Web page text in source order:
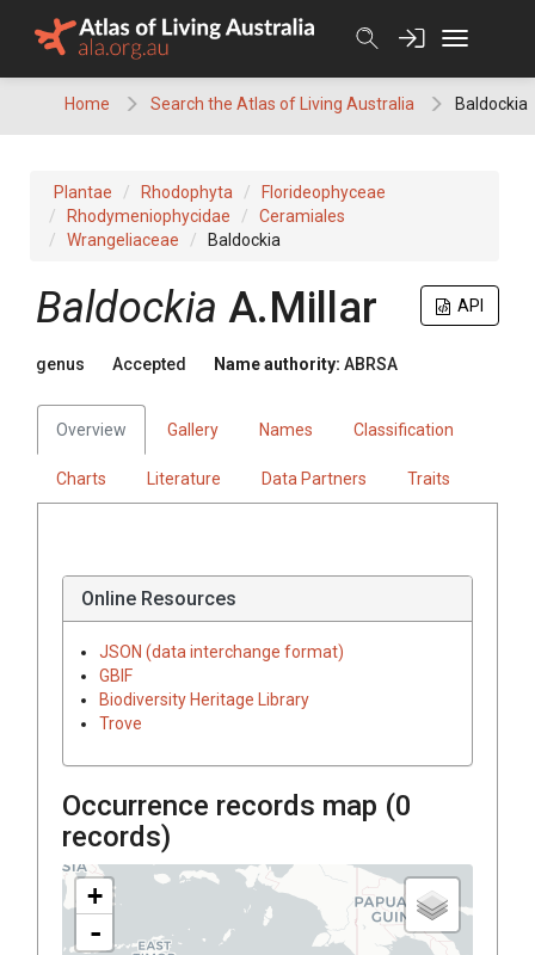
Home Search the Atlas of Living Australia Baldockia
Plantae Rhodophyta
Florideophyceae
Rhodymeniophycidae
Ceramiales
Wrangeliaceae
Baldockia
API
Baldockia A.Millar
genus Accepted Name authority: ABRSA
Overview Gallery Names Classification
Charts Literature Data Partners Traits
Online Resources
JSON (data interchange format)
GBIF
Biodiversity Heritage Library
Trove
Occurrence records map (0
records)
+
-